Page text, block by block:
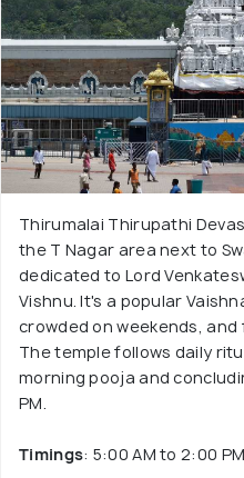
Thirumalai Thirupathi
the T Nagar area next to
dedicated to Lord
Vishnu. It's a popular
crowded on weekends,
The temple follows daily
morning pooja and
PM.
Timings: 5:00 AM to 2:00